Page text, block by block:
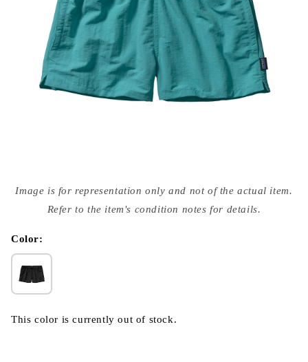
media
{{
modal
Image is for representation only and not of the actual item.
Refer to the item's condition notes for details.
Color:
This color is currently out of stock.